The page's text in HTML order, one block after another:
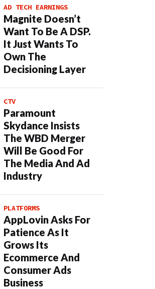
AD TECH EARNINGS
Magnite Doesn’t
Want To Be A DSP.
It Just Wants To
Own The
Decisioning Layer
CTV
Paramount
Skydance Insists
The WBD Merger
Will Be Good For
The Media And Ad
Industry
PLATFORMS
AppLovin Asks For
Patience As It
Grows Its
Ecommerce And
Consumer Ads
Business